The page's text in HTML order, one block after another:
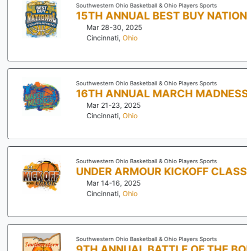
Southwestern Ohio Basketball & Ohio Players Sports
15TH ANNUAL BEST BUY
Mar 28-30, 2025
Cincinnati,Ohio
Southwestern Ohio Basketball & Ohio Players Sports
16TH ANNUAL MARCH
Mar 21-23, 2025
Cincinnati,Ohio
Southwestern Ohio Basketball & Ohio Players Sports
UNDER ARMOUR KICKOFF
Mar 14-16, 2025
Cincinnati,Ohio
Southwestern Ohio Basketball & Ohio Players Sports